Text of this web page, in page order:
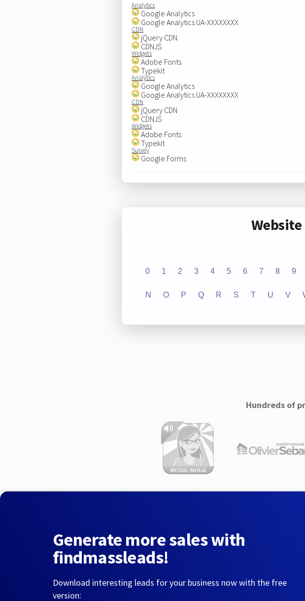
Analytics
Google Analytics
Google Analytics UA-XXXXXXXX
CDN
jQuery CDN
CDNJS
Widgets
Adobe Fonts
Typekit
Analytics
Google Analytics
Google Analytics UA-XXXXXXXX
CDN
jQuery CDN
CDNJS
Widgets
Adobe Fonts
Typekit
Survey
Google Forms
0 1 2 3 4 5 6 7 8 9
N O P Q R S T U V
Hundreds of
Generate more sales with
findmassleads!
Download interesting leads for your business now with the free
version: